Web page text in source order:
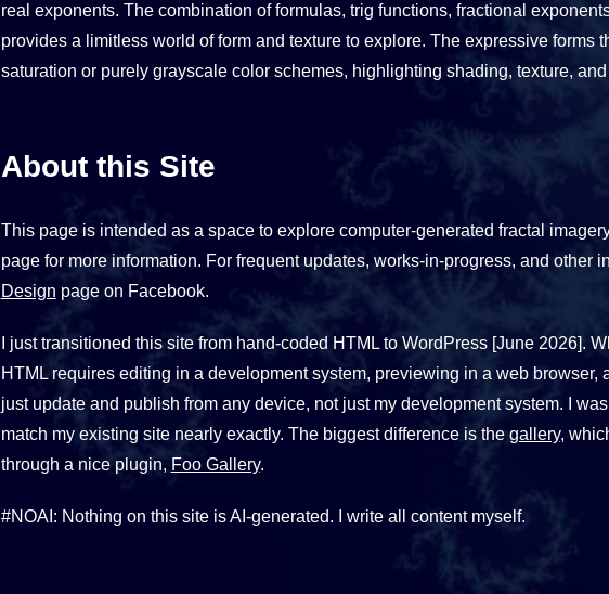
real exponents. The combination of formulas, trig functions, fractional
provides a limitless world of form and texture to explore. The expressive forms
saturation or purely grayscale color schemes, highlighting shading, texture,
About this Site
This page is intended as a space to explore computer-generated fractal
page for more information. For frequent updates, works-in-progress, and other
Design page on Facebook.
I just transitioned this site from hand-coded HTML to WordPress [June 2026].
HTML requires editing in a development system, previewing in a web browser,
just update and publish from any device, not just my development system. I
match my existing site nearly exactly. The biggest difference is the gallery,
through a nice plugin, Foo Gallery.
#NOAI: Nothing on this site is AI-generated. I write all content myself.